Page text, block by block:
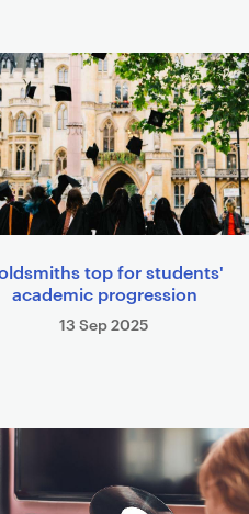
top for students'
academic progression
13 Sep 2025